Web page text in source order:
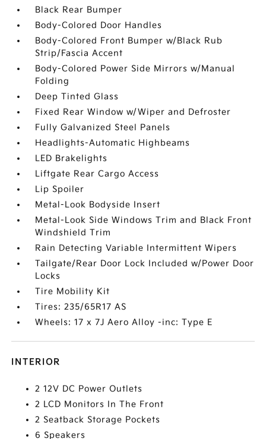
Black Rear Bumper
Body-Colored Door Handles
Body-Colored Front Bumper w/Black Rub
Strip/Fascia Accent
Body-Colored Power Side Mirrors w/Manual
Folding
Deep Tinted Glass
Fixed Rear Window w/Wiper and Defroster
Fully Galvanized Steel Panels
Headlights-Automatic Highbeams
LED Brakelights
Liftgate Rear Cargo Access
Lip Spoiler
Metal-Look Bodyside Insert
Metal-Look Side Windows Trim and Black Front
Windshield Trim
Rain Detecting Variable Intermittent Wipers
Tailgate/Rear Door Lock Included w/Power Door
Locks
Tire Mobility Kit
Tires: 235/65R17 AS
Wheels: 17 x 7J Aero Alloy -inc: Type E
INTERIOR
2 12V DC Power Outlets
2 LCD Monitors In The Front
2 Seatback Storage Pockets
6 Speakers